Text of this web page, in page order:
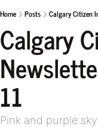
Home Posts Calgary Citizen
Calgary
11
Pink and purple